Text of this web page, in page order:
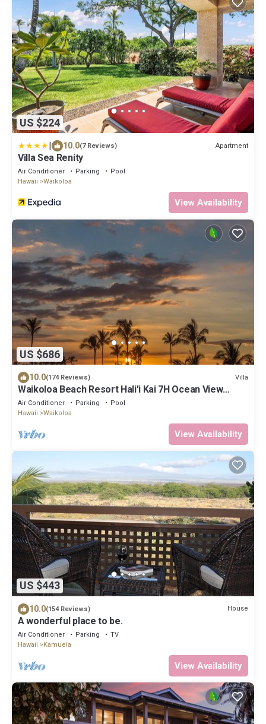
US $224
| 10.0(7 Reviews) Apartment
Villa Sea Renity
Air Conditioner Parking
Pool
Hawaii
Waikoloa
View Availability
US $686
10.0(174 Reviews) Villa
Waikoloa Beach Resort Hali'i Kai 7H Ocean View
Private Club, Pool, Tennis/PB
Air Conditioner Parking
Pool
Hawaii
Waikoloa
View Availability
US $443
10.0(154 Reviews) House
A wonderful place to be.
Air Conditioner Parking
TV
Hawaii
Kamuela
View Availability